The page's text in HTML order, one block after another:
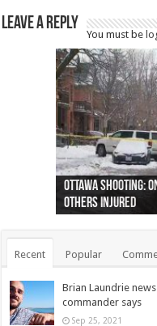
Leave a Reply
You must be
Ottawa shooting:
others injured
44 arrests made
protests
Police: Man dead
collapses on him
Moose on the
(Photo)
Justin Trudeau
indigenous people
Police: Body found
as missing woman
Cape George man
autopsy to be
Remains at Silver
Vernon woman
Two dead after
Ontairo hospital
B.C. Family bitten
flight (Photo)
Recent Popular
Brian Laundrie
commander says
Sep 25, 2021